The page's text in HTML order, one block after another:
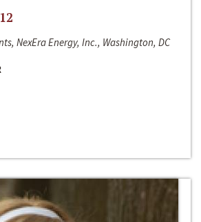
NexEra Energy, Inc., Washington, DC